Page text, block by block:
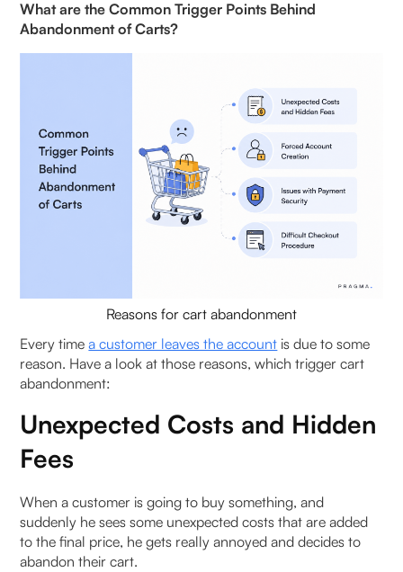
What are the Common Trigger Points Behind
Abandonment of Carts?
Reasons for cart abandonment
Every timea customer leaves the account is due to some
reason. Have a look at those reasons, which trigger cart
abandonment:
Unexpected Costs and Hidden
Fees
When a customer is going to buy something, and
suddenly he sees some unexpected costs that are added
to the final price, he gets really annoyed and decides to
abandon their cart.